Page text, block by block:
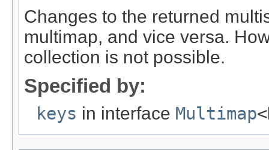
Changes to the returned
multimap, and vice versa.
collection is not possible.
Specified by:
keys in interface Multimap